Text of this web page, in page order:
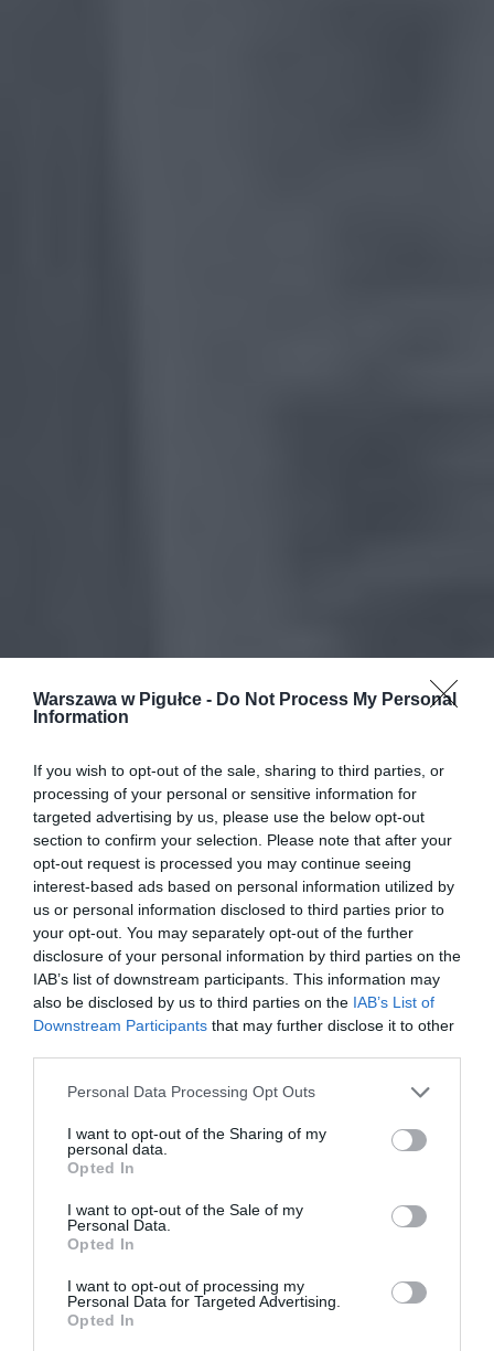
Warszawa w Pigułce - Do Not Process My Personal
Information
If you wish to opt-out of the sale, sharing to third parties, or
processing of your personal or sensitive information for
targeted advertising by us, please use the below opt-out
section to confirm your selection. Please note that after your
opt-out request is processed you may continue seeing
interest-based ads based on personal information utilized by
us or personal information disclosed to third parties prior to
your opt-out. You may separately opt-out of the further
disclosure of your personal information by third parties on the
IAB’s list of downstream participants. This information may
also be disclosed by us to third parties on the IAB’s List of
Downstream Participants that may further disclose it to other
Personal Data Processing Opt Outs
I want to opt-out of the Sharing of my
personal data.
Opted In
I want to opt-out of the Sale of my
Personal Data.
Opted In
I want to opt-out of processing my
Personal Data for Targeted Advertising.
Opted In